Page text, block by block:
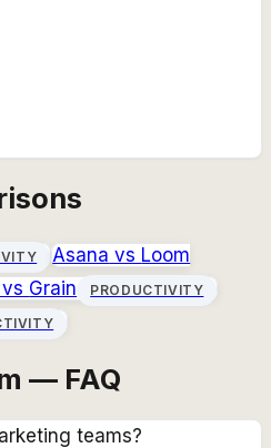
Asana vs Loom
vs Grain PRODUCTIVITY
— FAQ
teams?